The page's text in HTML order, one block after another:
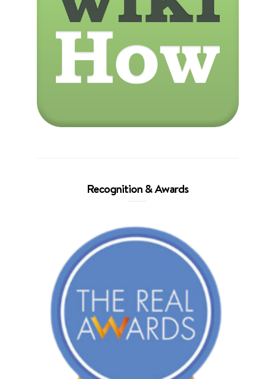
Recognition & Awards